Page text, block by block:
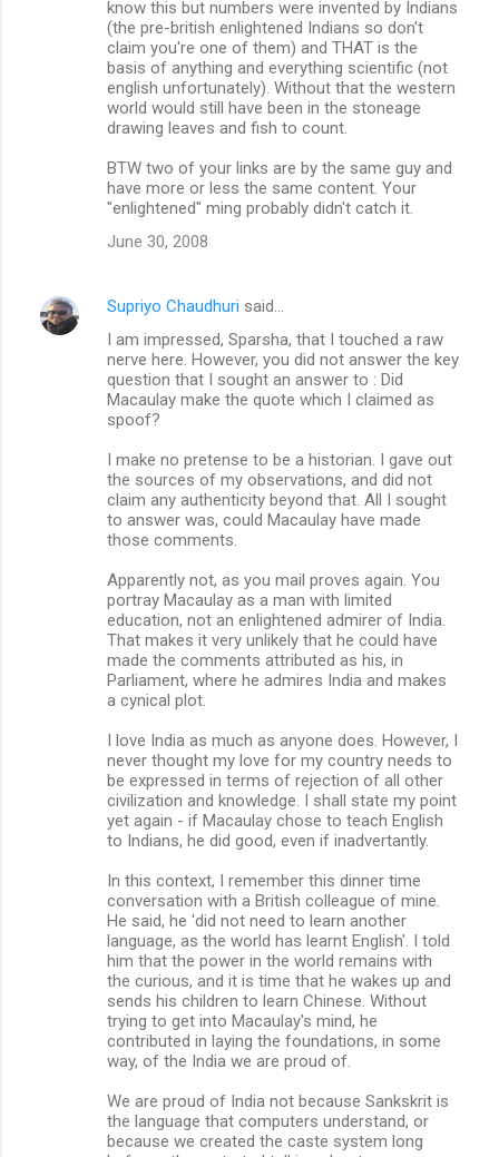
know this but numbers were invented by Indians
(the pre-british enlightened Indians so don't
claim you're one of them) and THAT is the
basis of anything and everything scientific (not
english unfortunately). Without that the western
world would still have been in the stoneage
drawing leaves and fish to count.
BTW two of your links are by the same guy and
have more or less the same content. Your
"enlightened" ming probably didn't catch it.
June 30, 2008
Supriyo Chaudhuri said…
I am impressed, Sparsha, that I touched a raw
nerve here. However, you did not answer the key
question that I sought an answer to : Did
Macaulay make the quote which I claimed as
spoof?
I make no pretense to be a historian. I gave out
the sources of my observations, and did not
claim any authenticity beyond that. All I sought
to answer was, could Macaulay have made
those comments.
Apparently not, as you mail proves again. You
portray Macaulay as a man with limited
education, not an enlightened admirer of India.
That makes it very unlikely that he could have
made the comments attributed as his, in
Parliament, where he admires India and makes
a cynical plot.
I love India as much as anyone does. However, I
never thought my love for my country needs to
be expressed in terms of rejection of all other
civilization and knowledge. I shall state my point
yet again - if Macaulay chose to teach English
to Indians, he did good, even if inadvertantly.
In this context, I remember this dinner time
conversation with a British colleague of mine.
He said, he 'did not need to learn another
language, as the world has learnt English'. I told
him that the power in the world remains with
the curious, and it is time that he wakes up and
sends his children to learn Chinese. Without
trying to get into Macaulay's mind, he
contributed in laying the foundations, in some
way, of the India we are proud of.
We are proud of India not because Sankskrit is
the language that computers understand, or
because we created the caste system long